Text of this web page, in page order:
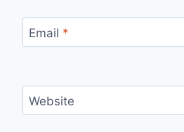
Email *
Website